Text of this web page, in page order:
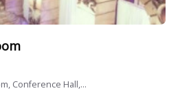
Conference Hall,...